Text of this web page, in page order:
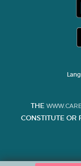
THE
CONSTITUTE OR